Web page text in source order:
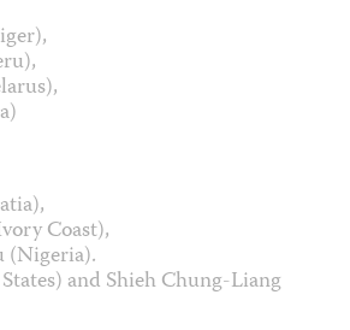
Coast),
(Nigeria).
and Shieh Chung-Liang